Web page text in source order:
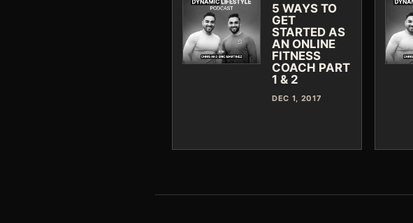
5 WAYS TO
GET
STARTED AS
AN ONLINE
FITNESS
COACH PART
1 & 2
DEC 1, 2017